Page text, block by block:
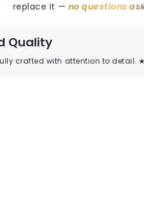
replace it — no questions
Quality
crafted with attention to